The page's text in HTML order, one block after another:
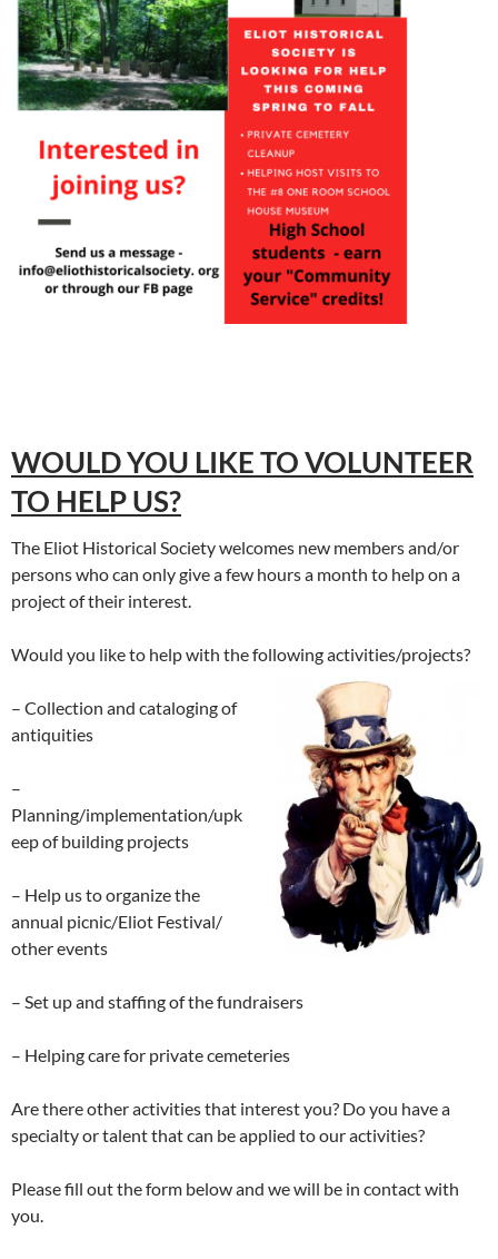
WOULD YOU LIKE TO VOLUNTEER
TO HELP US?
The Eliot Historical Society welcomes new members and/or
persons who can only give a few hours a month to help on a
project of their interest.
Would you like to help with the following activities/projects?
– Collection and cataloging of
antiquities
–
Planning/implementation/upk
eep of building projects
– Help us to organize the
annual picnic/Eliot Festival/
other events
– Set up and staffing of the fundraisers
– Helping care for private cemeteries
Are there other activities that interest you? Do you have a
specialty or talent that can be applied to our activities?
Please fill out the form below and we will be in contact with
you.